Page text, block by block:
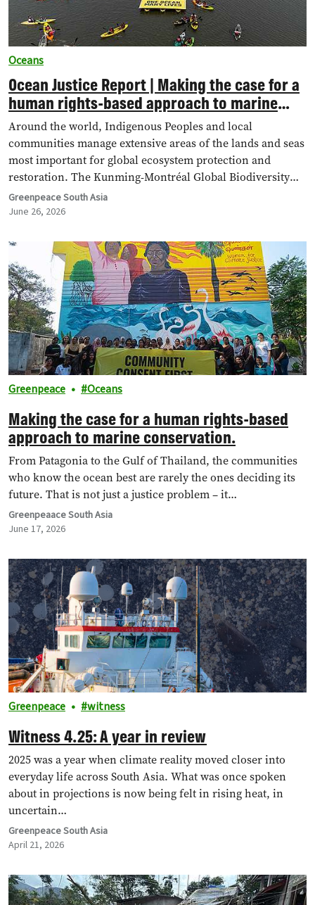
Oceans
Ocean Justice Report | Making the case for a
human rights-based approach to marine
conservation
Around the world, Indigenous Peoples and local
communities manage extensive areas of the lands and seas
most important for global ecosystem protection and
restoration. The Kunming-Montréal Global Biodiversity
Framework (KM-GBF),…
Greenpeace South Asia
June 26, 2026
Greenpeace Oceans
Making the case for a human rights-based
approach to marine conservation.
From Patagonia to the Gulf of Thailand, the communities
who know the ocean best are rarely the ones deciding its
future. That is not just a justice problem – it…
Greenpeaace South Asia
June 17, 2026
Greenpeace witness
Witness 4.25: A year in review
2025 was a year when climate reality moved closer into
everyday life across South Asia. What was once spoken
about in projections is now being felt in rising heat, in
uncertain…
Greenpeace South Asia
April 21, 2026